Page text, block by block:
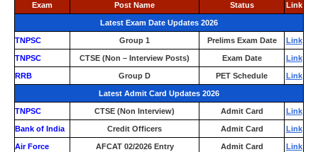
Exam Post Name Status Link
Latest Exam Date Updates 2026
TNPSC Group 1 Prelims Exam Date Link
TNPSC CTSE (Non – Interview Posts) Exam Date Link
RRB Group D PET Schedule Link
Latest Admit Card Updates 2026
TNPSC CTSE (Non Interview) Admit Card Link
Bank of India Credit Officers Admit Card Link
Air Force AFCAT 02/2026 Entry Admit Card Link